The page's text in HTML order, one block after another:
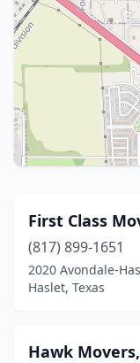
First Class
(817) 899-1651
2020 Avondale-
Haslet, Texas
Hawk